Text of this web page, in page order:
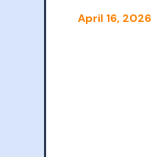
April 16, 2026